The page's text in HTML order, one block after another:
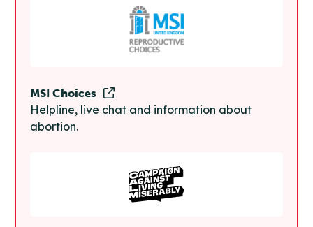
MSI Choices
Helpline, live chat and information about
abortion.